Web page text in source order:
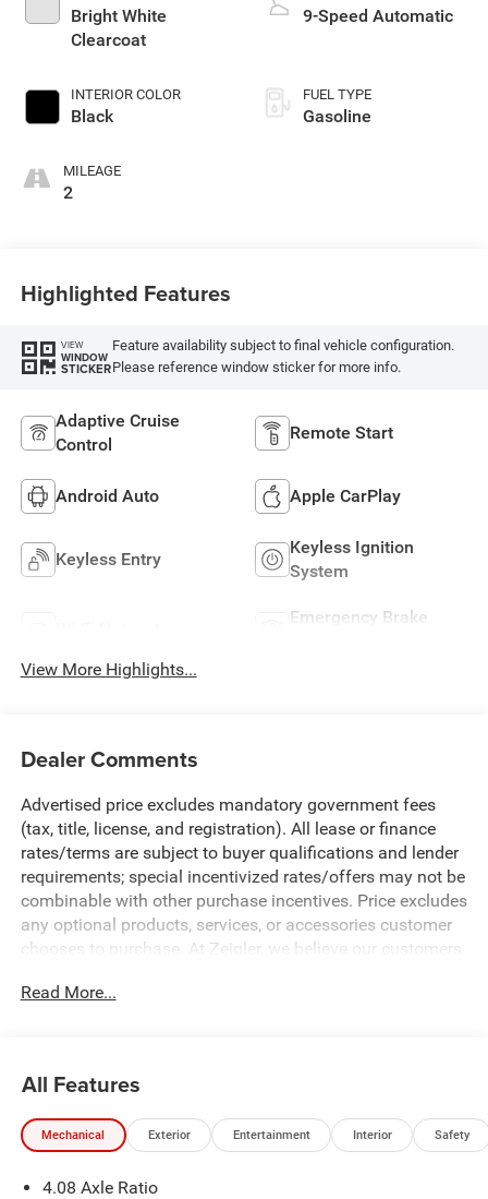
Bright White
Clearcoat
INTERIOR COLOR
Black
MILEAGE
2
9-Speed Automatic
FUEL TYPE
Gasoline
Highlighted Features
VIEW
WINDOW
STICKER
Feature availability subject to final vehicle configuration.
Please reference window sticker for more info.
Adaptive Cruise
Control
Remote Start
Android Auto Apple CarPlay
Keyless Entry
Keyless Ignition
System
Emergency Brake
View More Highlights...
Dealer Comments
Advertised price excludes mandatory government fees
(tax, title, license, and registration). All lease or finance
rates/terms are subject to buyer qualifications and lender
requirements; special incentivized rates/offers may not be
combinable with other purchase incentives. Price excludes
any optional products, services, or accessories customer
chooses to purchase. At Zeigler, we believe our customers
means the price you see is the price you can expect, with
site, inadvertent errors, omissions, and other inaccuracies
may occur. We strive to update our inventory as quickly as
possible, but there can be a lag time between the sale of a
the best customer experience, please verify all vehicle
Read More...
All Features
Mechanical Exterior Entertainment Interior Safety
4.08 Axle Ratio